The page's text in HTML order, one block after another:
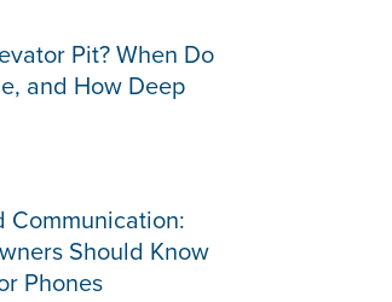
Pit? When Do
and How Deep
Communication:
Should Know
Phones